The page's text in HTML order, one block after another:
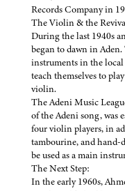
Records Company in
The Violin & the
During the last 1940s
began to dawn in
instruments in the
teach themselves to
violin.
The Adeni Music
of the Adeni song, was
four violin players, in
tambourine, and
be used as a main
The Next Step:
In the early 1960s,